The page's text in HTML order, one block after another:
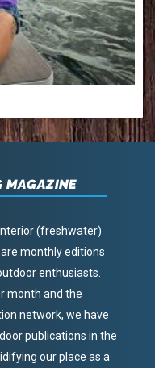
MAGAZINE
(freshwater)
monthly editions
enthusiasts.
month and the
network, we have
publications in the
our place as a